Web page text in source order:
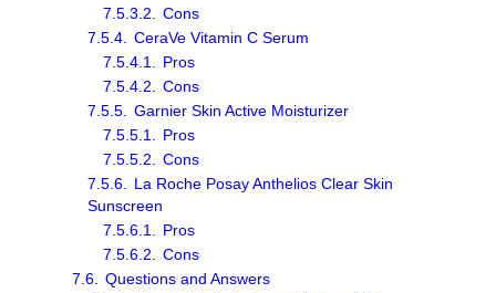
7.5.3.2. Cons
7.5.4. CeraVe Vitamin C Serum
7.5.4.1. Pros
7.5.4.2. Cons
7.5.5. Garnier Skin Active Moisturizer
7.5.5.1. Pros
7.5.5.2. Cons
7.5.6. La Roche Posay Anthelios Clear Skin
Sunscreen
7.5.6.1. Pros
7.5.6.2. Cons
7.6. Questions and Answers